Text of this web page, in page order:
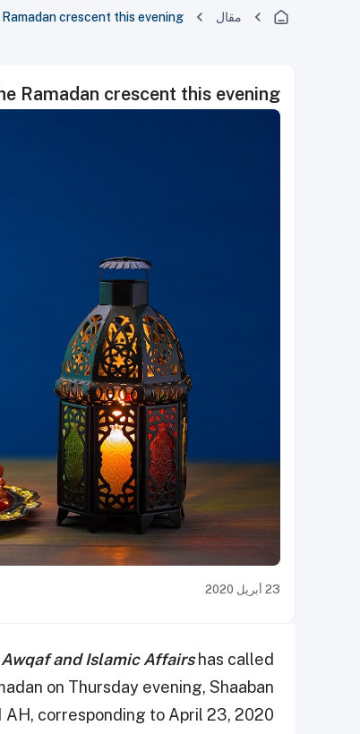
مقال crescent this evening
Ramadan crescent this evening
23 أبريل 2020
and Islamic Affairshas called
on Thursday evening, Shaaban
AH, corresponding to April 23, 2020.